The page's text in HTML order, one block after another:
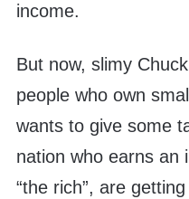
income.
But now, slimy
people who own
wants to give some
nation who earns an
“the rich”, are